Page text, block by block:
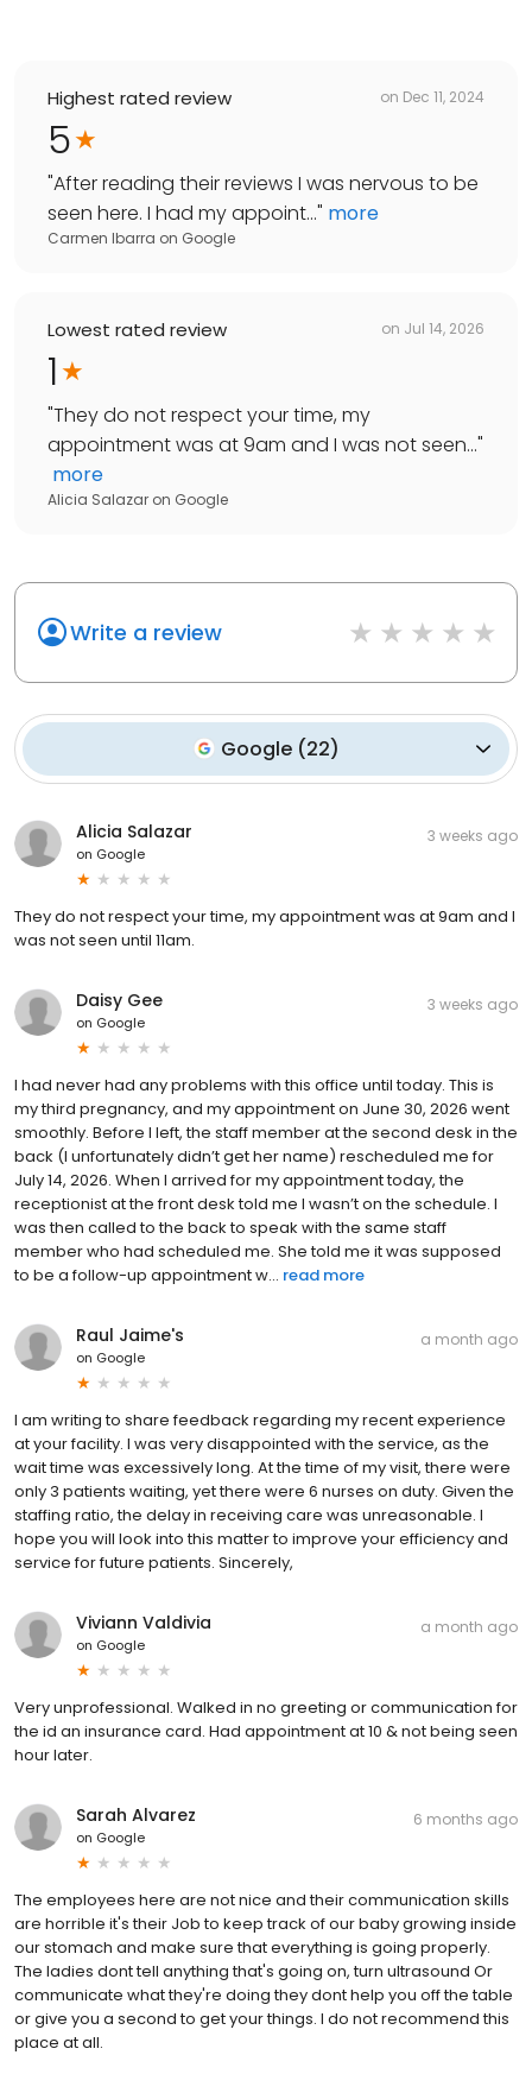
Highest rated review on Dec 11, 2024
5
"After reading their reviews I was nervous to be
seen here. I had my appoint..." more
Carmen Ibarra on Google
Lowest rated review on Jul 14, 2026
1
"They do not respect your time, my
appointment was at 9am and I was not seen..."
more
Alicia Salazar on Google
Write a review
Google (22)
Alicia Salazar
on Google
3 weeks ago
They do not respect your time, my appointment was at 9am and I
was not seen until 11am.
Daisy Gee
on Google
3 weeks ago
I had never had any problems with this office until today. This is
my third pregnancy, and my appointment on June 30, 2026 went
smoothly. Before I left, the staff member at the second desk in the
back (I unfortunately didn’t get her name) rescheduled me for
July 14, 2026. When I arrived for my appointment today, the
receptionist at the front desk told me I wasn’t on the schedule. I
was then called to the back to speak with the same staff
member who had scheduled me. She told me it was supposed
to be a follow-up appointment w... read more
Raul Jaime's
on Google
a month ago
I am writing to share feedback regarding my recent experience
at your facility. I was very disappointed with the service, as the
wait time was excessively long. At the time of my visit, there were
only 3 patients waiting, yet there were 6 nurses on duty. Given the
staffing ratio, the delay in receiving care was unreasonable. I
hope you will look into this matter to improve your efficiency and
service for future patients. Sincerely,
Viviann Valdivia
on Google
a month ago
Very unprofessional. Walked in no greeting or communication for
the id an insurance card. Had appointment at 10 & not being seen
hour later.
Sarah Alvarez
on Google
6 months ago
The employees here are not nice and their communication skills
are horrible it's their Job to keep track of our baby growing inside
our stomach and make sure that everything is going properly.
The ladies dont tell anything that's going on, turn ultrasound Or
communicate what they're doing they dont help you off the table
or give you a second to get your things. I do not recommend this
place at all.